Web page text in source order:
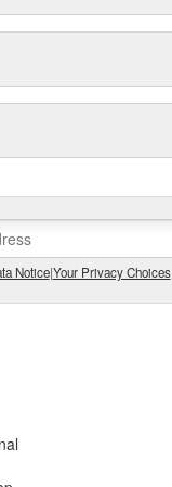
Notice|Your Privacy Choices